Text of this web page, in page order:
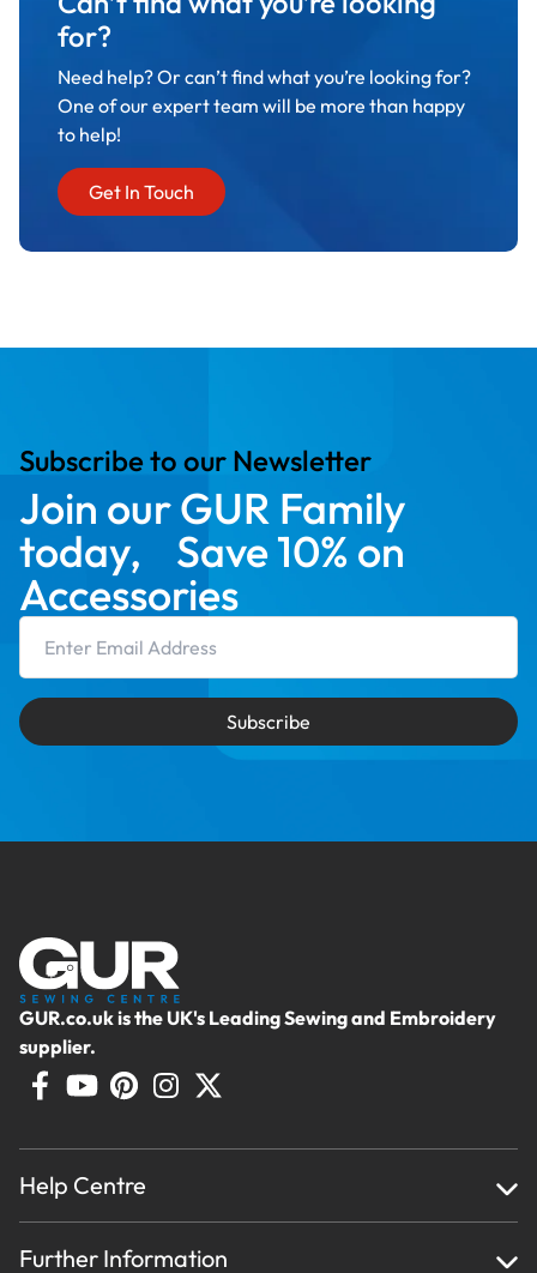
for?
Need help? Or can’t find what you’re looking for?
One of our expert team will be more than happy
to help!
Get In Touch
Subscribe to our Newsletter
Join our GUR Family
today, Save 10% on
Accessories
Subscribe
GUR.co.uk is the UK's Leading Sewing and Embroidery
supplier.
Help Centre
About Us
Further Information